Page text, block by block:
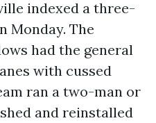
indexed a three-
Monday. The
had the general
with cussed
ran a two-man or
and reinstalled